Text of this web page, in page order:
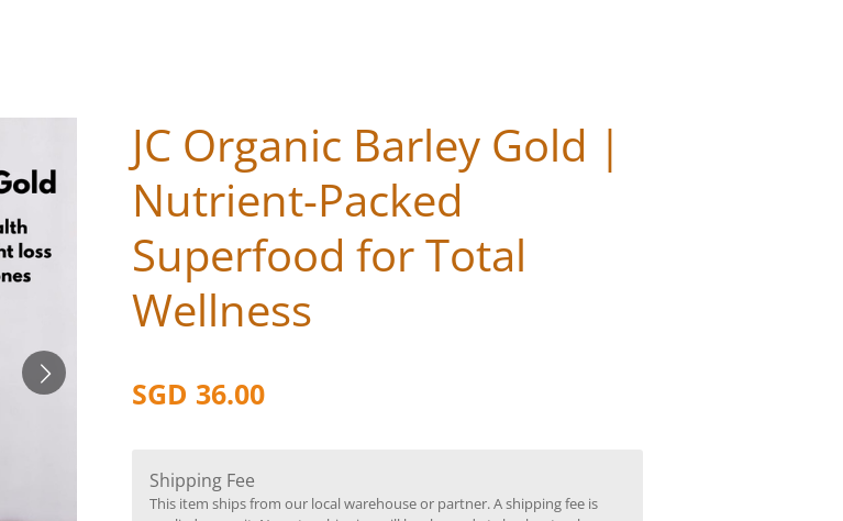
JC Organic Barley Gold |
Nutrient-Packed
Superfood for Total
Wellness
SGD 36.00
Shipping Fee
This item ships from our local warehouse or partner. A shipping fee is